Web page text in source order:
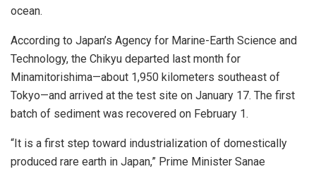
ocean.
According to Japan’s Agency for Marine-Earth Science and
Technology, the Chikyu departed last month for
Minamitorishima—about 1,950 kilometers southeast of
Tokyo—and arrived at the test site on January 17. The first
batch of sediment was recovered on February 1.
“It is a first step toward industrialization of domestically
produced rare earth in Japan,” Prime Minister Sanae